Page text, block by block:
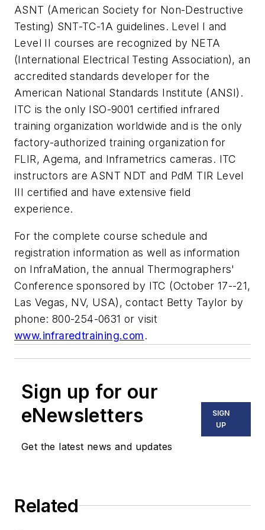
ASNT (American Society for Non-Destructive
Testing) SNT-TC-1A guidelines. Level I and
Level II courses are recognized by NETA
(International Electrical Testing Association), an
accredited standards developer for the
American National Standards Institute (ANSI).
ITC is the only ISO-9001 certified infrared
training organization worldwide and is the only
factory-authorized training organization for
FLIR, Agema, and Inframetrics cameras. ITC
instructors are ASNT NDT and PdM TIR Level
III certified and have extensive field
experience.
For the complete course schedule and
registration information as well as information
on InfraMation, the annual Thermographers'
Conference sponsored by ITC (October 17--21,
Las Vegas, NV, USA), contact Betty Taylor by
phone: 800-254-0631 or visit
www.infraredtraining.com.
Sign up for our
eNewsletters
Get the latest news and updates
SIGN
UP
Related